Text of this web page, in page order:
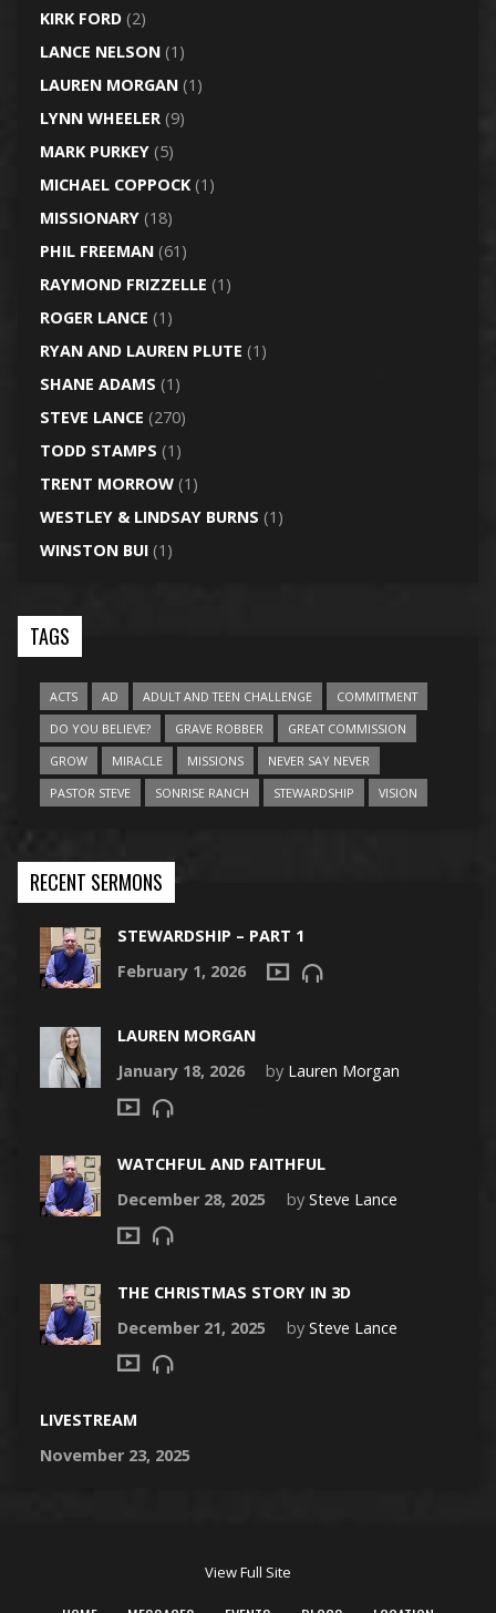
KIRK FORD(2)
LANCE NELSON(1)
LAUREN MORGAN(1)
LYNN WHEELER(9)
MARK PURKEY(5)
MICHAEL COPPOCK(1)
MISSIONARY(18)
PHIL FREEMAN(61)
RAYMOND FRIZZELLE (1)
ROGER LANCE (1)
RYAN AND LAUREN PLUTE (1)
SHANE ADAMS (1)
STEVE LANCE (270)
TODD STAMPS (1)
TRENT MORROW(1)
WESTLEY & LINDSAY BURNS (1)
WINSTON BUI(1)
TAGS
ACTS AD ADULT AND TEEN CHALLENGE
COMMITMENT
DO YOU BELIEVE?
GRAVE ROBBER
GREAT COMMISSION
GROW
MIRACLE MISSIONS
NEVER SAY NEVER
PASTOR STEVE
SONRISE RANCH STEWARDSHIP VISION
RECENT SERMONS
STEWARDSHIP – PART 1
February 1, 2026
LAUREN MORGAN
January 18, 2026
by Lauren Morgan
WATCHFUL AND FAITHFUL
December 28, 2025
by Steve Lance
THE CHRISTMAS STORY IN 3D
December 21, 2025
by Steve Lance
LIVESTREAM
November 23, 2025
View Full Site